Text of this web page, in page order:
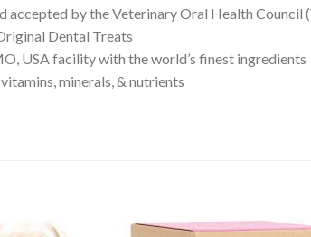
accepted by the Veterinary Oral Health
Dental Treats
USA facility with the world’s finest ingredients
minerals, & nutrients